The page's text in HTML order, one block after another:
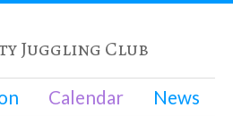
Juggling Club
Calendar
News